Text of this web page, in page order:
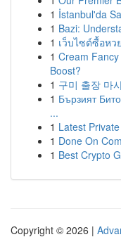
1 İstanbul'da
1 Bazi:
1 เว็บไซต์ซื้อหว
1 Cream
Boost?
1 구미 출장 마
1 Бързият
...
1 Latest
1 Done On
1 Best Crypto
Copyright © 2026 |